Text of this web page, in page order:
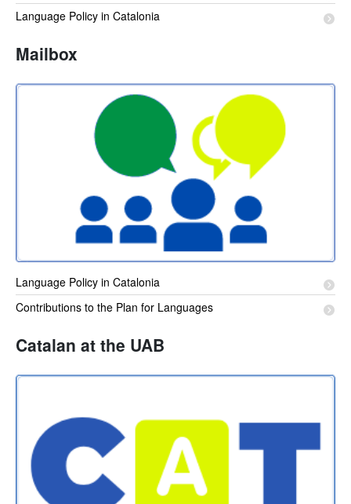
Language Policy in Catalonia
Mailbox
Language Policy in Catalonia
Contributions to the Plan for Languages
Catalan at the UAB